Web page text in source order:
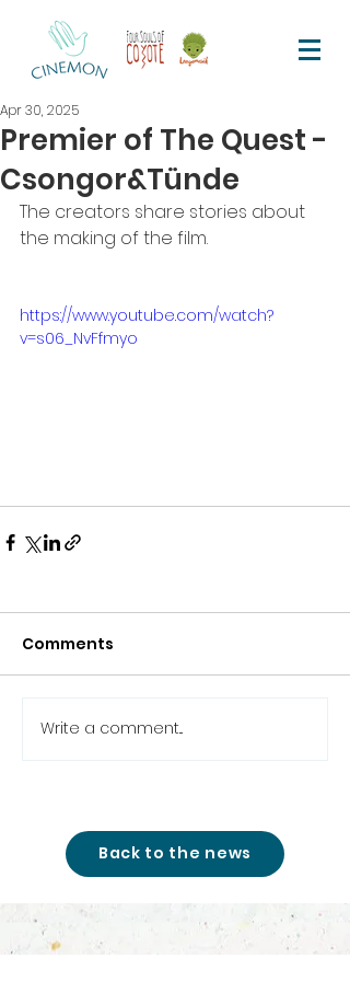
Premier of The Quest -
Csongor&Tünde
Apr 30, 2025
The creators share stories about
the making of the film.
https://www.youtube.com/watch?
v=s06_NvFfmyo
Comments
Write a comment...
Back to the news